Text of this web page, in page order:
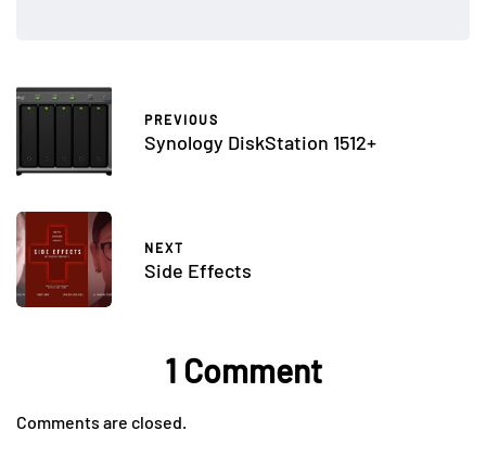
PREVIOUS
Synology DiskStation 1512+
NEXT
Side Effects
1 Comment
Comments are closed.